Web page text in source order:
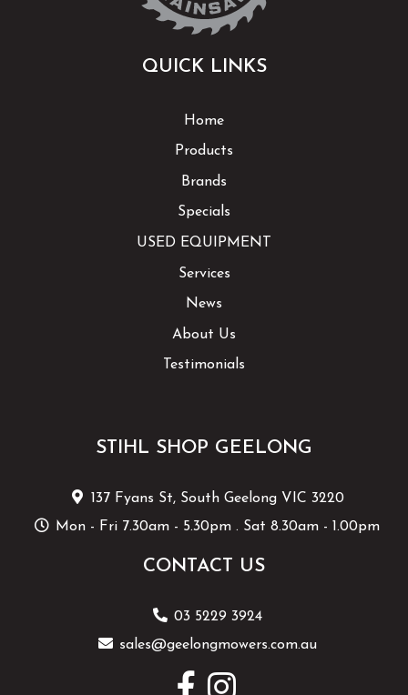
QUICK LINKS
Home
Products
Brands
Specials
USED EQUIPMENT
Services
News
About Us
Testimonials
STIHL SHOP GEELONG
137 Fyans St, South Geelong VIC 3220
Mon - Fri 7.30am - 5.30pm . Sat 8.30am - 1.00pm
CONTACT US
03 5229 3924
sales@geelongmowers.com.au